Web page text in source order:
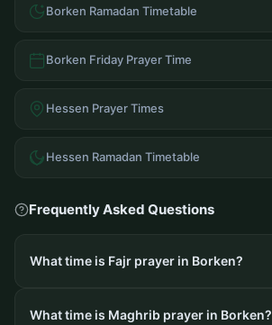
Borken Ramadan Timetable
Borken Friday Prayer Time
Hessen Prayer Times
Hessen Ramadan Timetable
Frequently Asked Questions
What time is Fajr prayer in Borken?
What time is Maghrib prayer in Borken?